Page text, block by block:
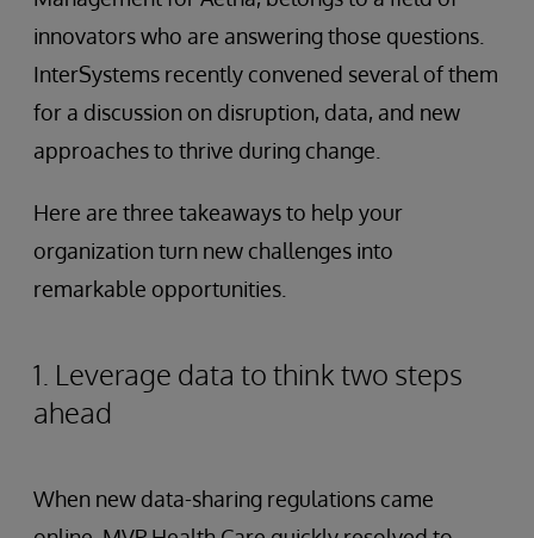
innovators who are answering those questions.
InterSystems recently convened several of them
for a discussion on disruption, data, and new
approaches to thrive during change.
Here are three takeaways to help your
organization turn new challenges into
remarkable opportunities.
1. Leverage data to think two steps
ahead
When new data-sharing regulations came